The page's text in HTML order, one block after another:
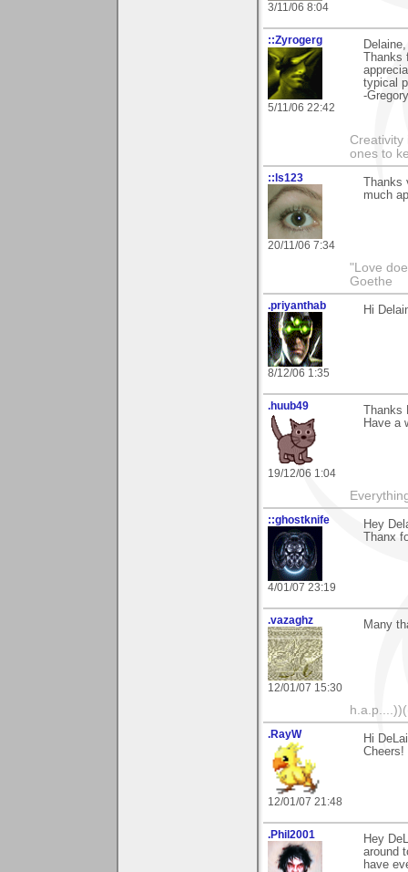
3/11/06 8:04
::Zyrogerg
5/11/06 22:42
Delaine,
Thanks
typical
-Gregory
Creativity
ones to
::ls123
20/11/06 7:34
Thanks
much
"Love
Goethe
.priyanthab
8/12/06 1:35
Hi
.huub49
19/12/06 1:04
Thanks
Have a
::ghostknife
4/01/07 23:19
Hey
Thanx
.vazaghz
12/01/07 15:30
Many
.RayW
12/01/07 21:48
Hi
Cheers!
.Phil2001
Hey
around
have